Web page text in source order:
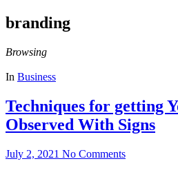
branding
Browsing
In Business
Techniques for getting
Observed With Signs
July 2, 2021 No Comments